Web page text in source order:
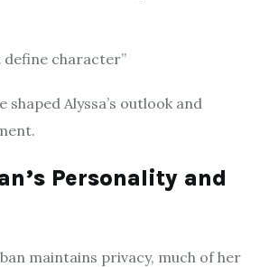
define character”
shaped Alyssa’s outlook and
Personality and
maintains privacy, much of her